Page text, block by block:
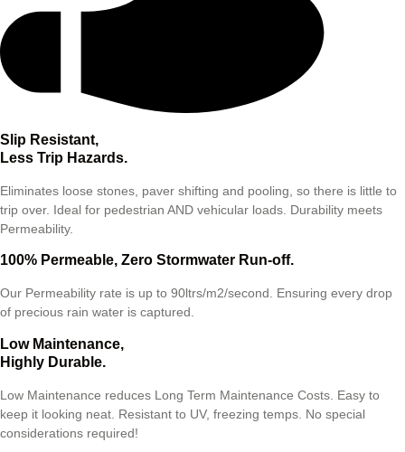
Slip Resistant,
Less Trip Hazards.
Eliminates loose stones, paver shifting and pooling, so there is little to
trip over. Ideal for pedestrian AND vehicular loads. Durability meets
Permeability.
100% Permeable, Zero Stormwater Run-off.
Our Permeability rate is up to 90ltrs/m2/second. Ensuring every drop
of precious rain water is captured.
Low Maintenance,
Highly Durable.
Low Maintenance reduces Long Term Maintenance Costs. Easy to
keep it looking neat. Resistant to UV, freezing temps. No special
considerations required!